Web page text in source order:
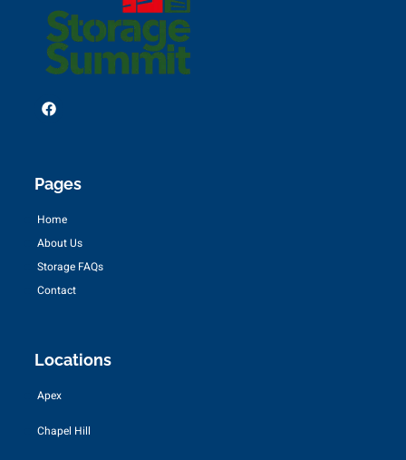
Pages
Home
About Us
Storage FAQs
Contact
Locations
Apex
Chapel Hill